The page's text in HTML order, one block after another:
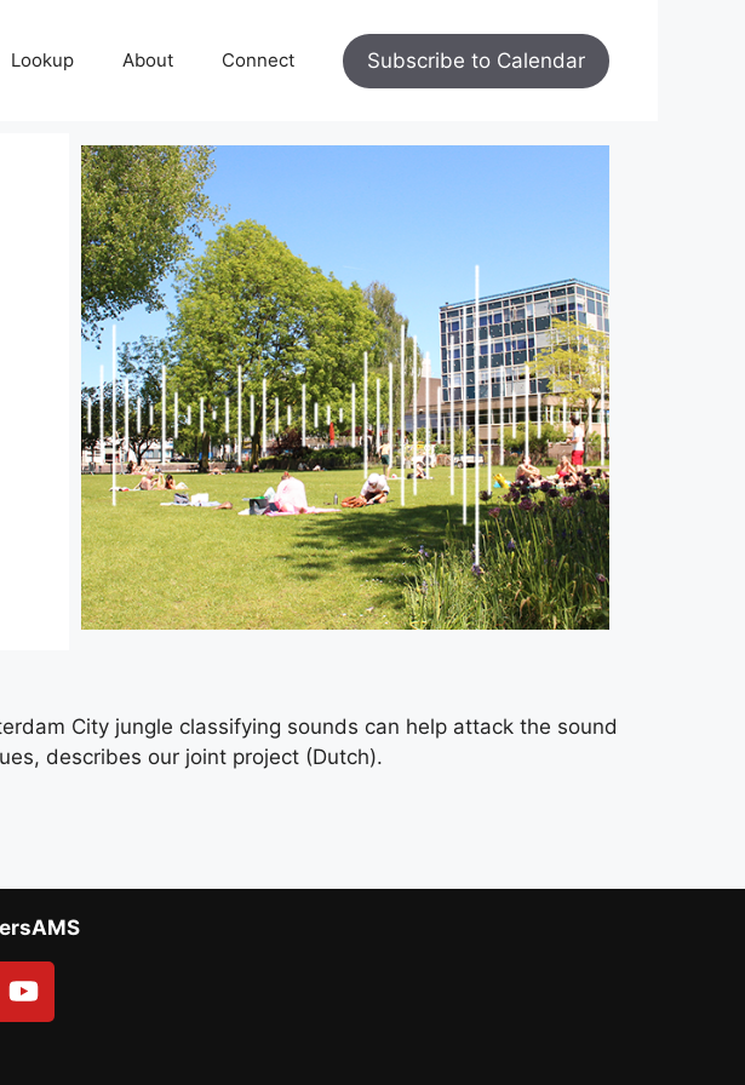
Lookup About Connect Subscribe to Calendar
City jungle classifying sounds can help attack the sound
describes our joint project (Dutch).